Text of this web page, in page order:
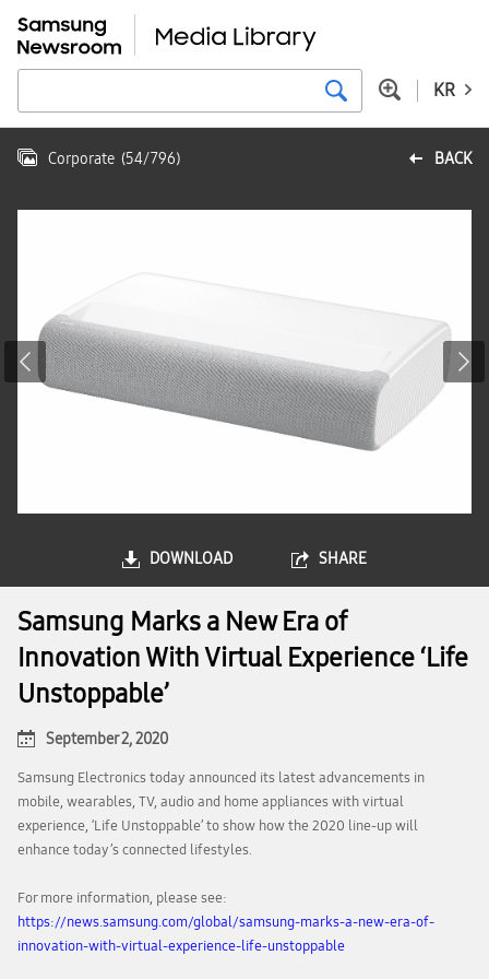
KR
BACK
Corporate (54/796)
DOWNLOAD SHARE
Samsung Marks a New Era of
Innovation With Virtual Experience ‘Life
Unstoppable’
September 2, 2020
Samsung Electronics today announced its latest advancements in
mobile, wearables, TV, audio and home appliances with virtual
experience, ‘Life Unstoppable’ to show how the 2020 line-up will
enhance today’s connected lifestyles.
For more information, please see:
https://news.samsung.com/global/samsung-marks-a-new-era-of-
innovation-with-virtual-experience-life-unstoppable